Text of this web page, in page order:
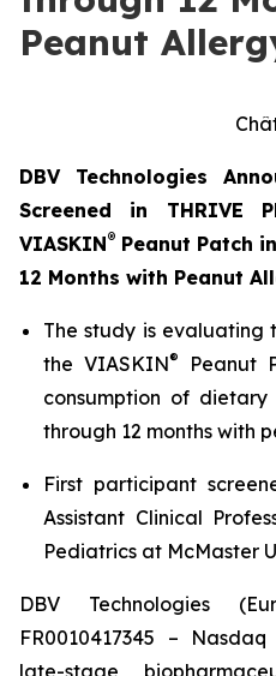
Peanut
DBV Technologies
Screened in THRIVE
VIASKIN® Peanut Patch
12 Months with Peanut
The study is
the VIASKIN®
Peanut
consumption of
through 12 months with
First participant
Assistant Clinical
Pediatrics at McMaster
DBV Technologies
FR0010417345 –
late-stage